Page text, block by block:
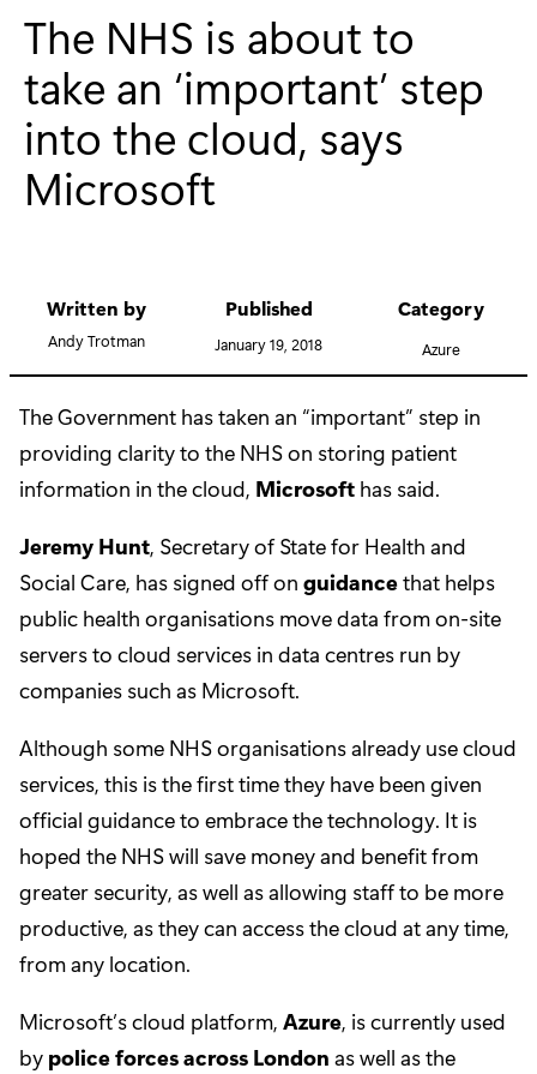
The NHS is about to
take an ‘important’ step
into the cloud, says
Microsoft
Written by
Andy Trotman
Published
January 19, 2018
Category
Azure
The Government has taken an “important” step in
providing clarity to the NHS on storing patient
information in the cloud, Microsoft has said.
Jeremy Hunt, Secretary of State for Health and
Social Care, has signed off on guidancethat helps
public health organisations move data from on-site
servers to cloud services in data centres run by
companies such as Microsoft.
Although some NHS organisations already use cloud
services, this is the first time they have been given
official guidance to embrace the technology. It is
hoped the NHS will save money and benefit from
greater security, as well as allowing staff to be more
productive, as they can access the cloud at any time,
from any location.
Microsoft’s cloud platform, Azure, is currently used
by police forces across London as well as the